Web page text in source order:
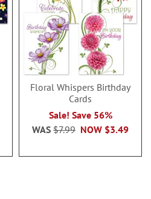
Floral Whispers Birthday
Cards
Sale! Save 56%
NOW $3.49
WAS $7.99